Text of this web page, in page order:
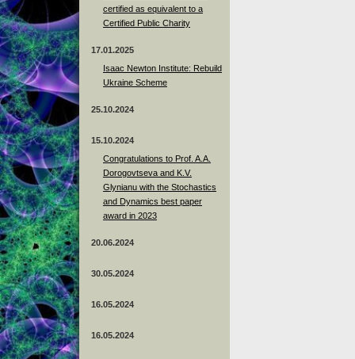
certified as equivalent to a
Certified Public Charity
17.01.2025
Isaac Newton Institute: Rebuild
Ukraine Scheme
25.10.2024
15.10.2024
Congratulations to Prof. A.A.
Dorogovtseva and K.V.
Glynianu with the Stochastics
and Dynamics best paper
award in 2023
20.06.2024
30.05.2024
16.05.2024
16.05.2024